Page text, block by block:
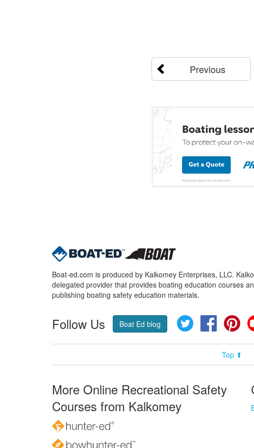
Previous
Boat-ed.com is produced by Kalkomey Enterprises, LLC.
delegated provider that provides boating education courses
publishing boating safety education materials.
Follow Us Boat Ed blog Twitter Facebook
Top ⬆
More Online Recreational Safety
Courses from Kalkomey